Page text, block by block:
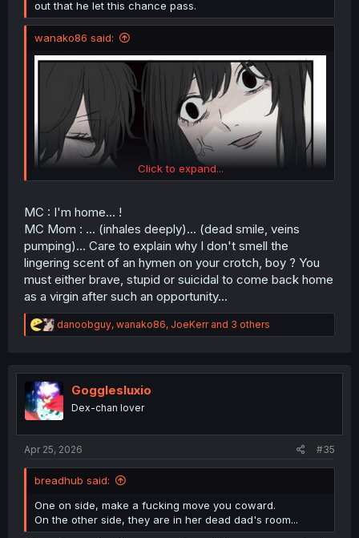
out that he let this chance pass.
wanako86 said:
To this day, still one of the wildest lines said in a manga.
Click to expand...
MC : I'm home... !
MC Mom : ... (inhales deeply)... (dead smile, veins
pumping)... Care to explain why I don't smell the
lingering scent of an hymen on your crotch, boy ? You
must either brave, stupid or suicidal to come back home
as a virgin after such an opportunity...
R
e
t
i
o
n
danoobguy, wanako86, JoeKerrand 3 others
Gogglesluxio
Dex-chan lover
Apr 25, 2026 #35
breadhub said:
One on side, make a fucking move you coward.
On the other side, they are in her dead dad's room...